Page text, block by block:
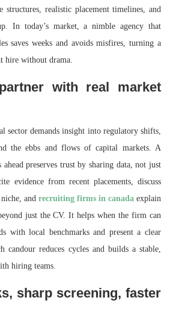
structures, realistic placement timelines, and
In today’s market, a nimble agency that
saves weeks and avoids misfires, turning a
hire without drama.
with real market
sector demands insight into regulatory shifts,
the ebbs and flows of capital markets. A
preserves trust by sharing data, not just
evidence from recent placements, discuss
and recruiting firms in canada explain
just the CV. It helps when the firm can
with local benchmarks and present a clear
candour reduces cycles and builds a stable,
hiring teams.
sharp screening, faster